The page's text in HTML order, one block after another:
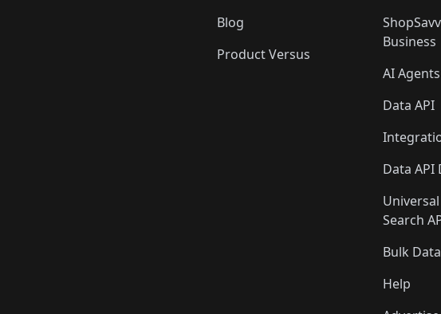
Blog
Product Versus
Business
AI Agents
Data API
Data API
Search
Bulk
Help